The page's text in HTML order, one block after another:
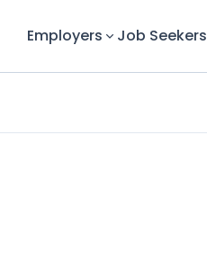
Employers Job Seekers